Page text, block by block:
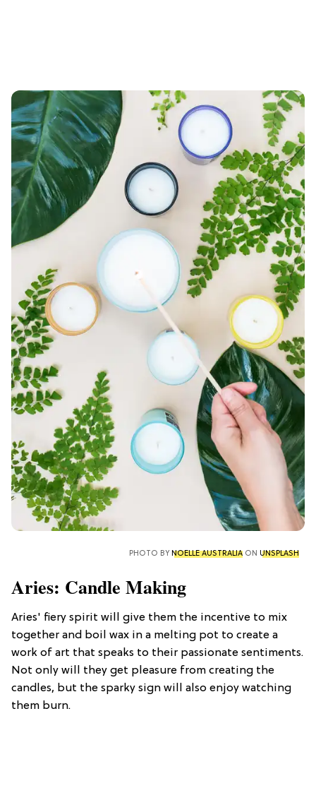
PHOTO BY NOELLE AUSTRALIA ON UNSPLASH
Aries: Candle Making
Aries' fiery spirit will give them the incentive to mix
together and boil wax in a melting pot to create a
work of art that speaks to their passionate sentiments.
Not only will they get pleasure from creating the
candles, but the sparky sign will also enjoy watching
them burn.